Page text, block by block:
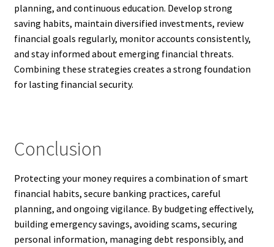
planning, and continuous education. Develop strong
saving habits, maintain diversified investments, review
financial goals regularly, monitor accounts consistently,
and stay informed about emerging financial threats.
Combining these strategies creates a strong foundation
for lasting financial security.
Conclusion
Protecting your money requires a combination of smart
financial habits, secure banking practices, careful
planning, and ongoing vigilance. By budgeting effectively,
building emergency savings, avoiding scams, securing
personal information, managing debt responsibly, and